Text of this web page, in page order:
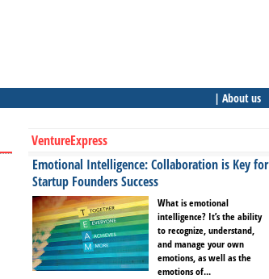
| About us
VentureExpress
Emotional Intelligence: Collaboration is Key for
Startup Founders Success
What is emotional
intelligence? It’s the ability
to recognize, understand,
and manage your own
emotions, as well as the
emotions of...